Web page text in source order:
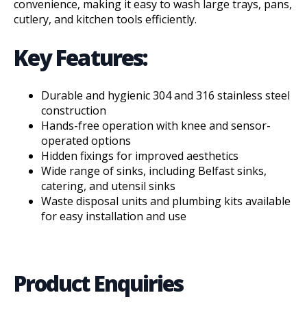
convenience, making it easy to wash large trays, pans,
cutlery, and kitchen tools efficiently.
Key Features:
Durable and hygienic 304 and 316 stainless steel
construction
Hands-free operation with knee and sensor-
operated options
Hidden fixings for improved aesthetics
Wide range of sinks, including Belfast sinks,
catering, and utensil sinks
Waste disposal units and plumbing kits available
for easy installation and use
Product Enquiries